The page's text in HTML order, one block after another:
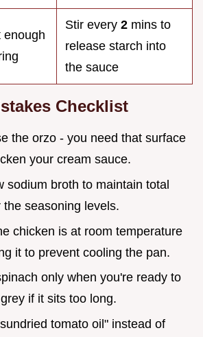
enough
Stir every 2 mins to
release starch into
the sauce
Checklist
the orzo - you need that surface
your cream sauce.
sodium broth to maintain total
the seasoning levels.
chicken is at room temperature
it to prevent cooling the pan.
only when you're ready to
if it sits too long.
tomato oil" instead of